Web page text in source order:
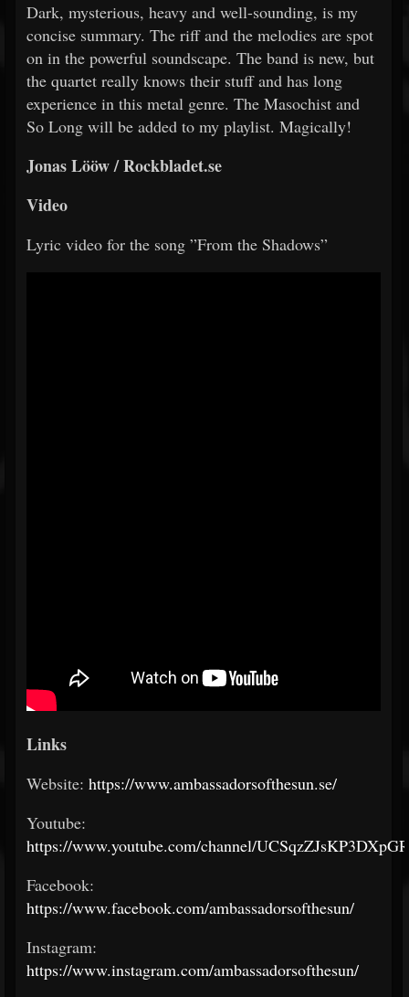
Dark, mysterious, heavy and well-sounding, is my
concise summary. The riff and the melodies are spot
on in the powerful soundscape. The band is new, but
the quartet really knows their stuff and has long
experience in this metal genre. The Masochist and
So Long will be added to my playlist. Magically!
Jonas Lööw / Rockbladet.se
Video
Lyric video for the song ”From the Shadows”
Links
Website: https://www.ambassadorsofthesun.se/
Youtube:
https://www.youtube.com/channel/
Facebook:
https://www.facebook.com/ambassadorsofthesun/
Instagram:
https://www.instagram.com/ambassadorsofthesun/